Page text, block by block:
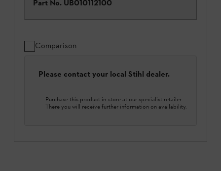
Part No. UB010112100
Comparison
Please contact your local Stihl dealer.
Purchase this product in-store at our specialist retailer.
There you will receive further information on availability.